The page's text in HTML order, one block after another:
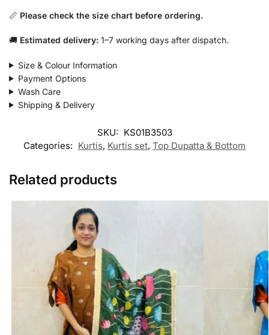
📏 Please check the size chart before ordering.
🚚 Estimated delivery: 1–7 working days after dispatch.
Size & Colour Information
Payment Options
Wash Care
Shipping & Delivery
SKU: KS01B3503
Categories: Kurtis, Kurtis set, Top Dupatta & Bottom
Related products